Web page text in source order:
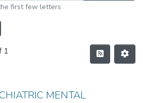
first few letters
1
MENTAL